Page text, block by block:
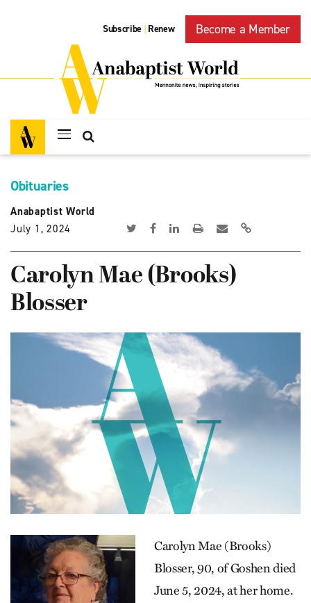
Subscribe | Renew Become a Member
Obituaries
Anabaptist World
July 1, 2024
Carolyn Mae (Brooks)
Blosser
Carolyn Mae (Brooks)
Blosser, 90, of Goshen died
June 5, 2024, at her home.